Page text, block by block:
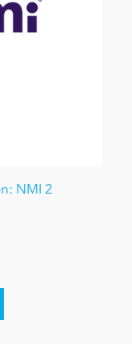
NMI 2